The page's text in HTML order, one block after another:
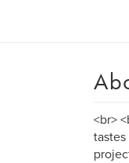
<br>